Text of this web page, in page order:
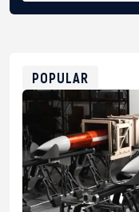
POPULAR